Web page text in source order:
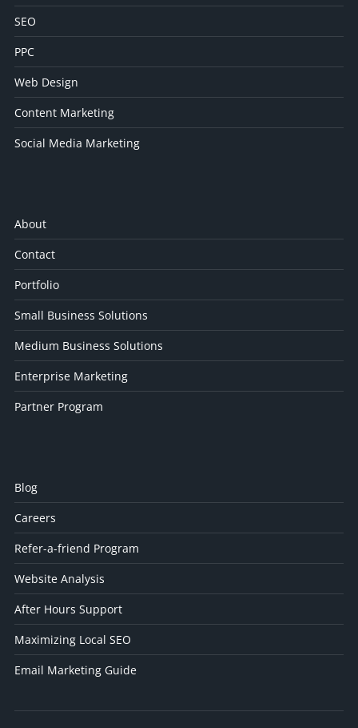
SEO
PPC
Web Design
Content Marketing
Social Media Marketing
About
Contact
Portfolio
Small Business Solutions
Medium Business Solutions
Enterprise Marketing
Partner Program
Blog
Careers
Refer-a-friend Program
Website Analysis
After Hours Support
Maximizing Local SEO
Email Marketing Guide